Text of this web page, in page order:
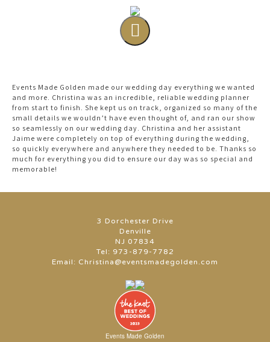
Events Made Golden made our wedding day everything we wanted
and more. Christina was an incredible, reliable wedding planner
from start to finish. She kept us on track, organized so many of the
small details we wouldn’t have even thought of, and ran our show
so seamlessly on our wedding day. Christina and her assistant
Jaime were completely on top of everything during the wedding,
so quickly everywhere and anywhere they needed to be. Thanks so
much for everything you did to ensure our day was so special and
memorable!
3 Dorchester Drive
Denville
NJ 07834
Tel: 973-879-7782
Email: Christina@eventsmadegolden.com
Events Made Golden